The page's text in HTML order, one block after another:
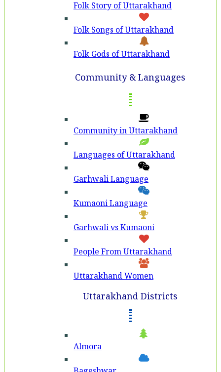
Folk Story of Uttarakhand
Folk Songs of Uttarakhand
Folk Gods of Uttarakhand
Community & Languages
Community in Uttarakhand
Languages of Uttarakhand
Garhwali Language
Kumaoni Language
Garhwali vs Kumaoni
People From Uttarakhand
Uttarakhand Women
Uttarakhand Districts
Almora